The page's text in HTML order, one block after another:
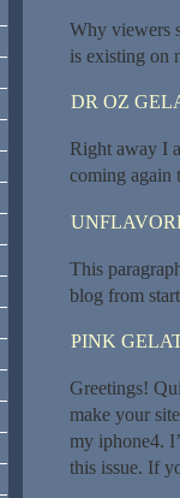
Why viewers
is existing on
DR OZ
Right away I
coming again
This
blog from
PINK
Greetings!
make your
my iphone4.
this issue. If